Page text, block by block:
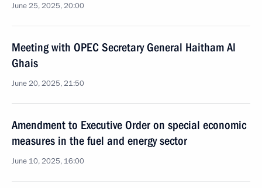
June 25, 2025, 20:00
Meeting with OPEC Secretary General Haitham Al
Ghais
June 20, 2025, 21:50
Amendment to Executive Order on special economic
measures in the fuel and energy sector
June 10, 2025, 16:00